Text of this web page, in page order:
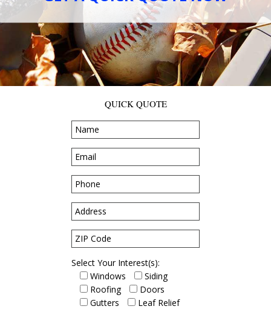
QUICK QUOTE
Select Your Interest(s):
Windows
Siding
Roofing
Doors
Gutters
Leaf Relief